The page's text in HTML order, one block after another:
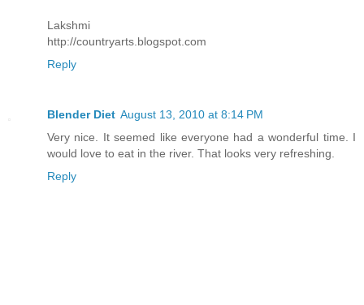
Lakshmi
http://countryarts.blogspot.com
Reply
Blender Diet August 13, 2010 at 8:14 PM
Very nice. It seemed like everyone had a wonderful time. I
would love to eat in the river. That looks very refreshing.
Reply